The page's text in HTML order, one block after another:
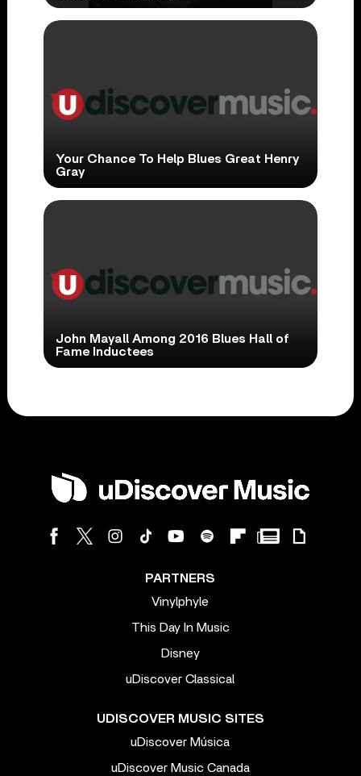
Your Chance To Help Blues Great Henry
Gray
John Mayall Among 2016 Blues Hall of
Fame Inductees
PARTNERS
Vinylphyle
This Day In Music
Disney
uDiscover Classical
UDISCOVER MUSIC SITES
uDiscover Música
uDiscover Music Canada